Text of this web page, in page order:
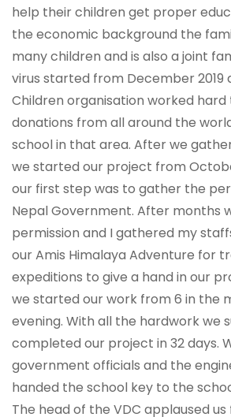
help their children get proper
the economic background the
many children and is also a joint
virus started from December 2019
Children organisation worked
donations from all around the
school in that area. After we
we started our project from
our first step was to gather the
Nepal Government. After months
permission and I gathered my
our Amis Himalaya Adventure for
expeditions to give a hand in our
we started our work from 6 in the
evening. With all the hardwork we
completed our project in 32 days.
government officials and the
handed the school key to the
The head of the VDC applaused